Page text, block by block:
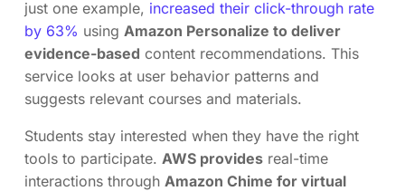
just one example, increased their click-through rate
by 63% using Amazon Personalize to deliver
evidence-based content recommendations. This
service looks at user behavior patterns and
suggests relevant courses and materials.
Students stay interested when they have the right
tools to participate. AWS provides real-time
interactions through Amazon Chime for virtual